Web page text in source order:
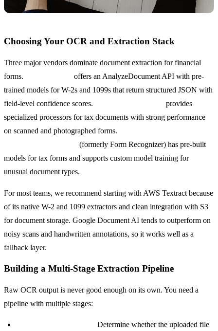
Choosing Your OCR and Extraction Stack
Three major vendors dominate document extraction for financial
forms.
offers an AnalyzeDocument API with pre-
trained models for W-2s and 1099s that return structured JSON with
field-level confidence scores.
provides
specialized processors for tax documents with strong performance
on scanned and photographed forms.
(formerly Form Recognizer) has pre-built
models for tax forms and supports custom model training for
unusual document types.
For most teams, we recommend starting with AWS Textract because
of its native W-2 and 1099 extractors and clean integration with S3
for document storage. Google Document AI tends to outperform on
noisy scans and handwritten annotations, so it works well as a
fallback layer.
Building a Multi-Stage Extraction Pipeline
Raw OCR output is never good enough on its own. You need a
pipeline with multiple stages:
Determine whether the uploaded file